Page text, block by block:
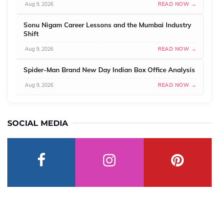
Aug 9, 2026 READ NOW →
Sonu Nigam Career Lessons and the Mumbai Industry
Shift
Aug 9, 2026 READ NOW →
Spider-Man Brand New Day Indian Box Office Analysis
Aug 9, 2026 READ NOW →
SOCIAL MEDIA